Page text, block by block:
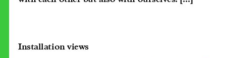
Installation views